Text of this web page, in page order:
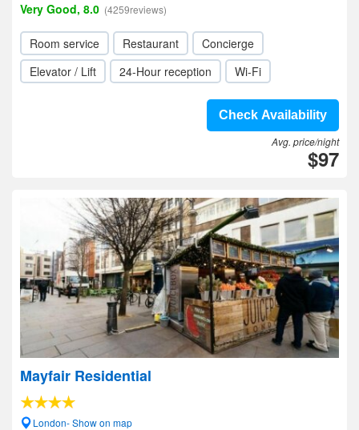
Very Good, 8.0 (4259reviews)
Room service Restaurant
Concierge
Elevator / Lift
24-Hour reception Wi-Fi
Check Availability
Avg. price/night
$97
Mayfair Residential
London- Show on map